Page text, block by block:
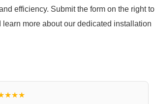
efficiency. Submit the form on the right to
more about our dedicated installation